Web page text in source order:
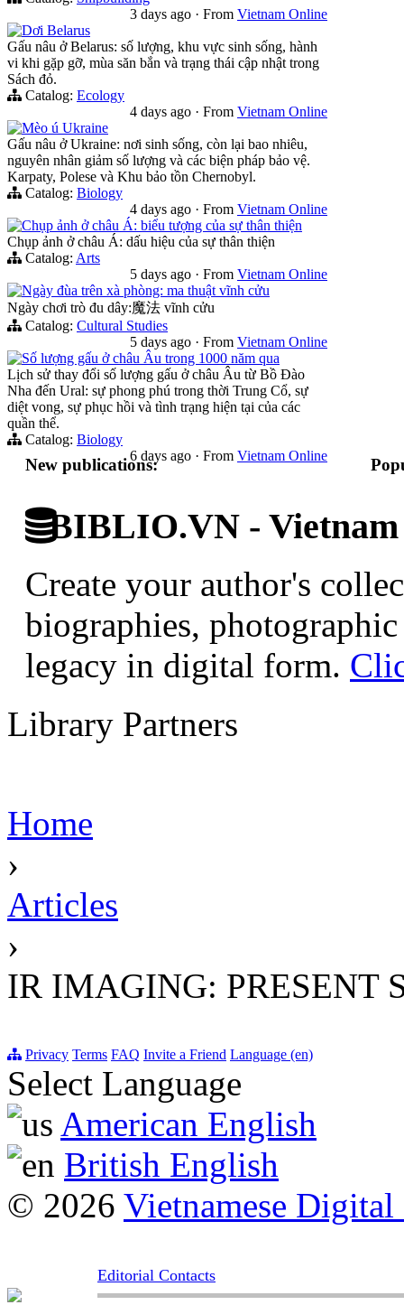
3 days ago · From Vietnam Online
Dơi Belarus
Gấu nâu ở Belarus: số lượng, khu vực sinh sống, hành
vi khi gặp gỡ, mùa săn bắn và trạng thái cập nhật trong
Sách đỏ.
Catalog: Ecology
4 days ago · From Vietnam Online
Mèo ú Ukraine
Gấu nâu ở Ukraine: nơi sinh sống, còn lại bao nhiêu,
nguyên nhân giảm số lượng và các biện pháp bảo vệ.
Karpaty, Polese và Khu bảo tồn Chernobyl.
Catalog: Biology
4 days ago · From Vietnam Online
Chụp ảnh ở châu Á: biểu tượng của sự thân thiện
Chụp ảnh ở châu Á: dấu hiệu của sự thân thiện
Catalog: Arts
5 days ago · From Vietnam Online
Ngày đùa trên xà phòng: ma thuật vĩnh cửu
Ngày chơi trò đu dây:魔法 vĩnh cửu
Catalog: Cultural Studies
5 days ago · From Vietnam Online
Số lượng gấu ở châu Âu trong 1000 năm qua
Lịch sử thay đổi số lượng gấu ở châu Âu từ Bồ Đào
Nha đến Ural: sự phong phú trong thời Trung Cổ, sự
diệt vong, sự phục hồi và tình trạng hiện tại của các
quần thể.
Catalog: Biology
6 days ago · From Vietnam Online
New publications:
BIBLIO.VN -
Create your author's
biographies,
legacy in digital form.
Library Partners
Home
›
Articles
›
IR IMAGING: PRESENT
Privacy Terms FAQ Invite a Friend Language (en)
Select Language
American English
British English
© 2026 Vietnamese
Editorial Contacts